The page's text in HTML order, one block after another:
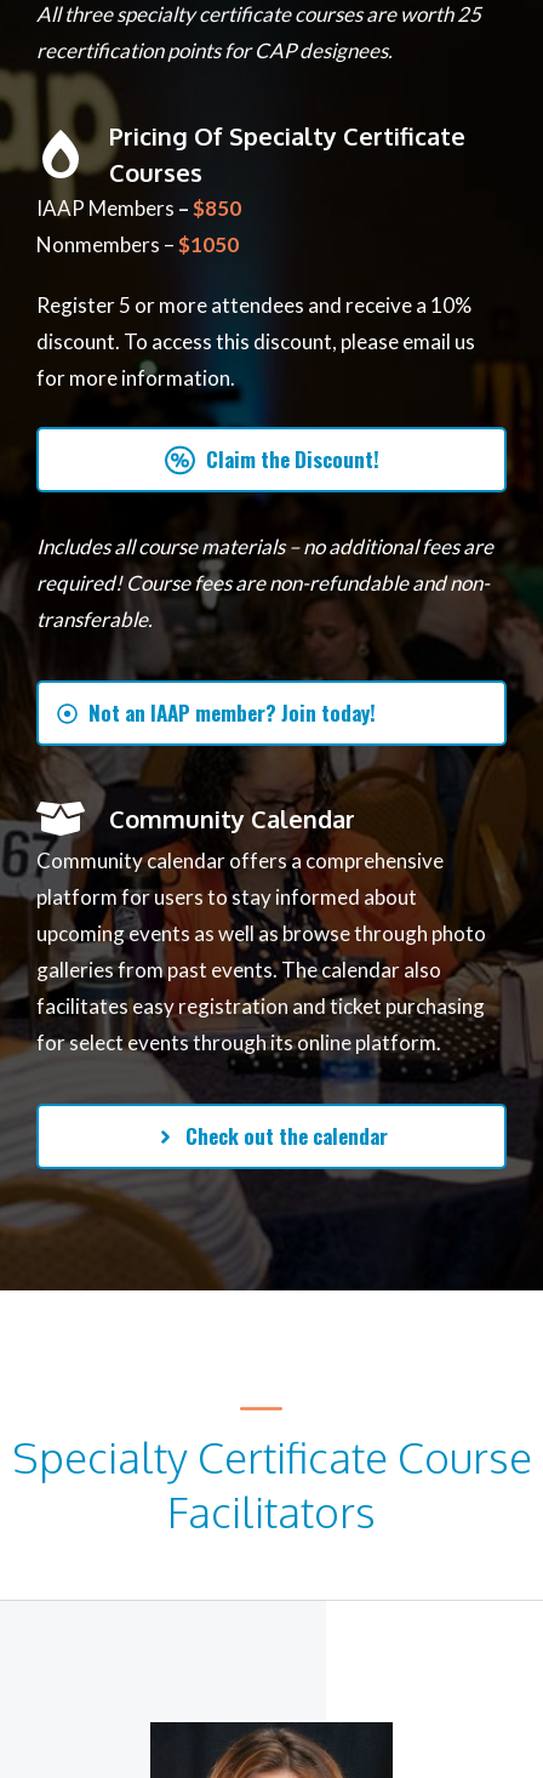
All three specialty certificate courses are worth 25
recertification points for CAP designees.
Pricing Of Specialty Certificate
Courses
IAAP Members –$850
Nonmembers –$1050
Register 5 or more attendees and receive a 10%
discount. To access this discount, please email us
for more information.
Claim the Discount!
Includes all course materials – no additional fees are
required! Course fees are non-refundable and non-
transferable.
Not an IAAP member? Join today!
Community Calendar
Community calendar offers a comprehensive
platform for users to stay informed about
upcoming events as well as browse through photo
galleries from past events. The calendar also
facilitates easy registration and ticket purchasing
for select events through its online platform.
Check out the calendar
Specialty Certificate Course
Facilitators